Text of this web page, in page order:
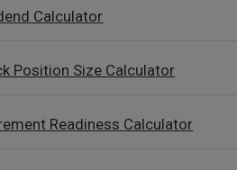
Calculator
Position Size Calculator
Readiness Calculator